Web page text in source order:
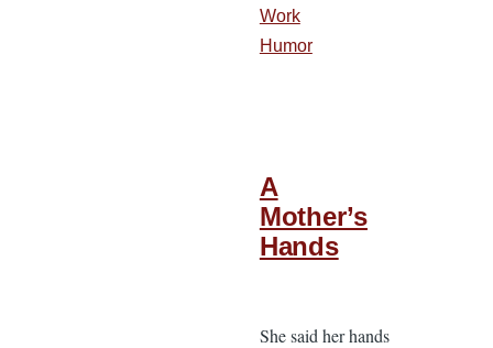
Work
Humor
A
Mother’s
Hands
She said her hands